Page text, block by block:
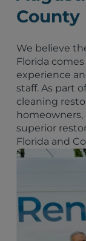
County
We believe
Florida
experience
staff. As part
cleaning
homeowners,
superior
Florida and